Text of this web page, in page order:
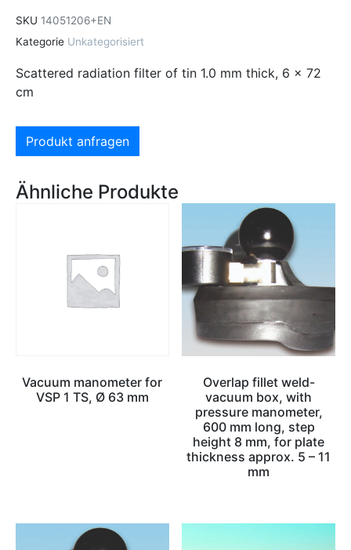
SKU 14051206+EN
Kategorie Unkategorisiert
Scattered radiation filter of tin 1.0 mm thick, 6 x 72
cm
Produkt anfragen
Ähnliche Produkte
Vacuum manometer for
VSP 1 TS, Ø 63 mm
Overlap fillet weld-
vacuum box, with
pressure manometer,
600 mm long, step
height 8 mm, for plate
thickness approx. 5 – 11
mm